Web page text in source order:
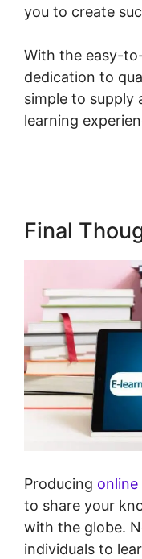
you to create
With the easy-
dedication to
simple to supply
learning
Final
Producing online
to share your
with the globe.
individuals to